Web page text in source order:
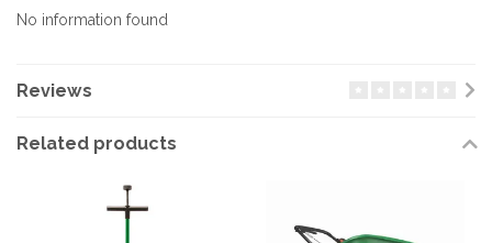
No information found
Reviews
Related products